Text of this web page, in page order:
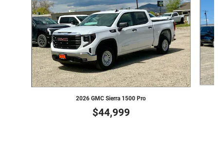
2026 GMC Sierra 1500 Pro
$44,999